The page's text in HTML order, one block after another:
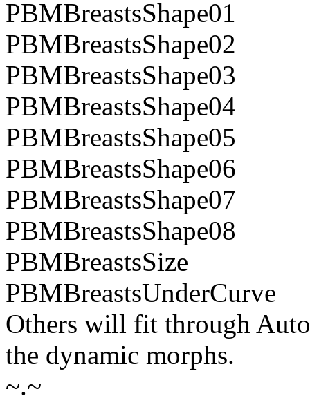
PBMBreastsShape01
PBMBreastsShape02
PBMBreastsShape03
PBMBreastsShape04
PBMBreastsShape05
PBMBreastsShape06
PBMBreastsShape07
PBMBreastsShape08
PBMBreastsSize
PBMBreastsUnderCurve
Others will fit through
the dynamic morphs.
~.~